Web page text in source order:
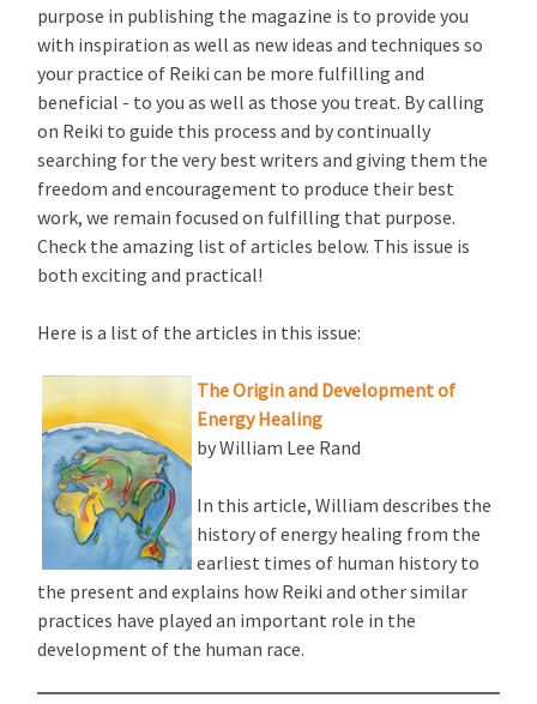
purpose in publishing the magazine is to provide you
with inspiration as well as new ideas and techniques so
your practice of Reiki can be more fulfilling and
beneficial - to you as well as those you treat. By calling
on Reiki to guide this process and by continually
searching for the very best writers and giving them the
freedom and encouragement to produce their best
work, we remain focused on fulfilling that purpose.
Check the amazing list of articles below. This issue is
both exciting and practical!
Here is a list of the articles in this issue:
The Origin and Development of
Energy Healing
by William Lee Rand
In this article, William describes the
history of energy healing from the
earliest times of human history to
the present and explains how Reiki and other similar
practices have played an important role in the
development of the human race.